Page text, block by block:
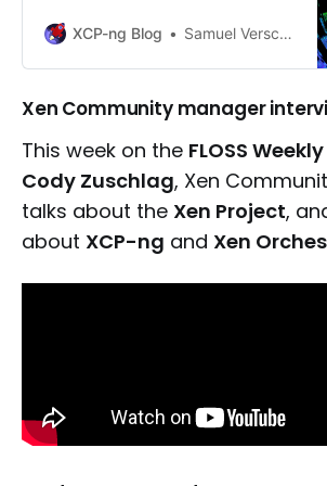
XCP-ng Blog
Samuel Verschelde
Xen Community manager
This week on the FLOSS
Cody Zuschlag, Xen
talks about the Xen Project,
about XCP-ng and Xen